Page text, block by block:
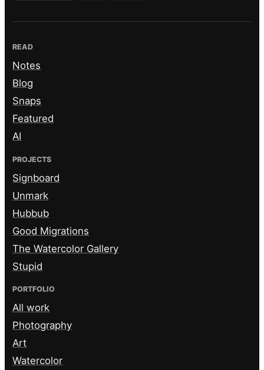
READ
Notes
Blog
Snaps
Featured
AI
PROJECTS
Signboard
Unmark
Hubbub
Good Migrations
The Watercolor Gallery
Stupid
PORTFOLIO
All work
Photography
Art
Watercolor